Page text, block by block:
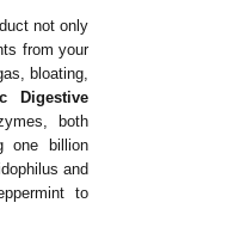
not only
from your
bloating,
Digestive
both
one billion
and
to